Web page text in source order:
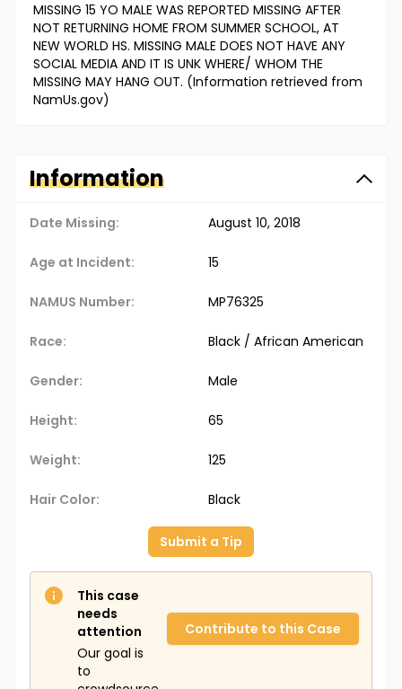
MISSING 15 YO MALE WAS REPORTED MISSING AFTER
NOT RETURNING HOME FROM SUMMER SCHOOL, AT
NEW WORLD HS. MISSING MALE DOES NOT HAVE ANY
SOCIAL MEDIA AND IT IS UNK WHERE/ WHOM THE
MISSING MAY HANG OUT. (Information retrieved from
NamUs.gov)
Information
Date Missing: August 10, 2018
Age at Incident: 15
NAMUS Number: MP76325
Race: Black / African American
Gender: Male
Height: 65
Weight: 125
Hair Color: Black
Submit a Tip
This case
needs
attention
Our goal is
to
Contribute to this Case